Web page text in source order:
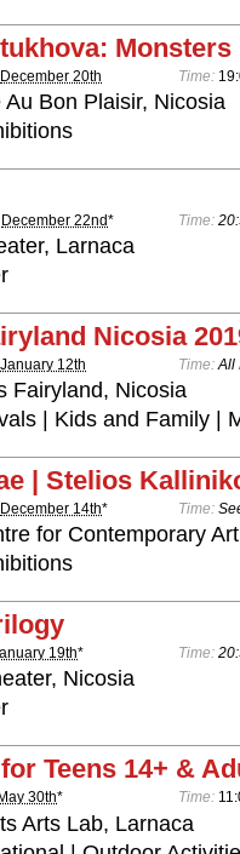
Monsters
December 20th Time:
Au Bon Plaisir, Nicosia
December 22nd* Time:
Larnaca
Nicosia
January 12th Time:All
Fairyland, Nicosia
| Kids and Family |
| Stelios
December 14th* Time:
for Contemporary
19th* Time:
Nicosia
Teens 14+ &
May 30th* Time:
Arts Lab, Larnaca